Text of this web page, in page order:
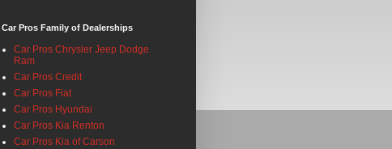
Car Pros Family of Dealerships
Car Pros Chrysler Jeep Dodge
Ram
Car Pros Credit
Car Pros Fiat
Car Pros Hyundai
Car Pros Kia Renton
Car Pros Kia of Carson